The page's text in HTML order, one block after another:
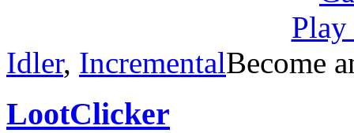
Idler, IncrementalBecome
LootClicker